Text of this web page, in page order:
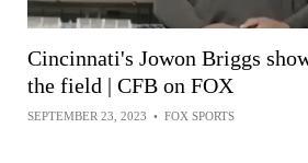
Cincinnati's Jowon Briggs
the field | CFB on FOX
SEPTEMBER 23, 2023 • FOX SPORTS